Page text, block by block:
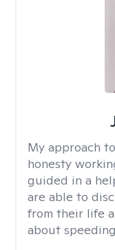
My approach
honesty
guided in a
are able to
from their life
about